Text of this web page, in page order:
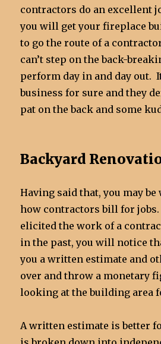
contractors do an excellent
you will get your fireplace
to go the route of a
can’t step on the back-
perform day in and day out.
business for sure and they
pat on the back and some
Backyard
Having said that, you may
how contractors bill for jobs.
elicited the work of a
in the past, you will notice
you a written estimate and
over and throw a monetary
looking at the building area
A written estimate is better